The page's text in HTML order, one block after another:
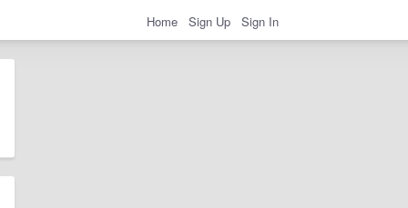
Home Sign Up Sign In